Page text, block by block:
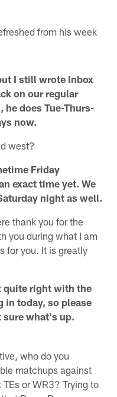
from his week
I still wrote Inbox
on our regular
he does Tue-Thurs-
now.
west?
Friday
exact time yet. We
night as well.
thank you for the
you during what I am
for you. It is greatly
quite right with the
in today, so please
sure what's up.
who do you
matchups against
or WR3? Trying to